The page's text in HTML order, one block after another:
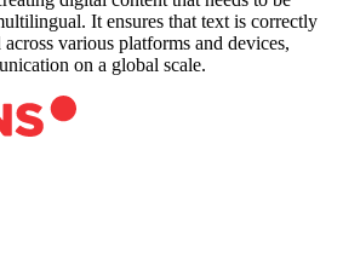
It ensures that text is correctly
various platforms and devices,
on a global scale.